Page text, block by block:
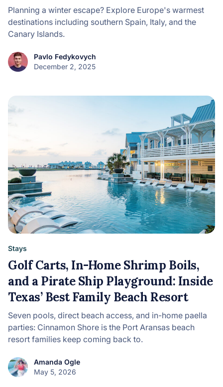
Planning a winter escape? Explore Europe's warmest
destinations including southern Spain, Italy, and the
Canary Islands.
Pavlo Fedykovych
December 2, 2025
Stays
Golf Carts, In-Home Shrimp Boils,
and a Pirate Ship Playground: Inside
Texas’ Best Family Beach Resort
Seven pools, direct beach access, and in-home paella
parties: Cinnamon Shore is the Port Aransas beach
resort families keep coming back to.
Amanda Ogle
May 5, 2026